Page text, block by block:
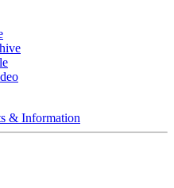
& Information